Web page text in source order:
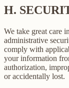
H.
We take great care
administrative
comply with
your information
authorization,
or accidentally lost.